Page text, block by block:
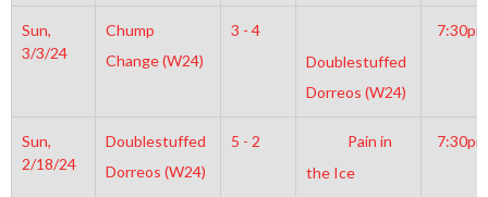
Sun,
3/3/24
Chump
Change (W24)
3 - 4
Doublestuffed
Dorreos (W24)
7:30pm
Sun,
2/18/24
Doublestuffed
Dorreos (W24)
5 - 2
Pain in
the Ice
7:30pm